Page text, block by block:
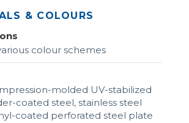
& COLOURS
colour schemes
molded UV-stabilized
coated steel, stainless steel
coated perforated steel plate